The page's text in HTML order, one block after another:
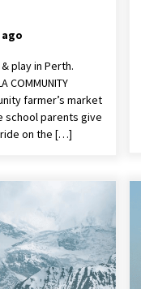
ago
play in Perth.
COMMUNITY
farmer’s market
school parents give
on the […]